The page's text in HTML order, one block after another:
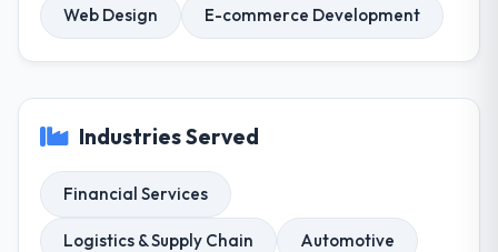
Web Design E-commerce Development
Industries Served
Financial Services
Logistics & Supply Chain Automotive